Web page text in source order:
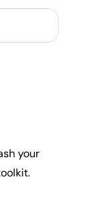
your